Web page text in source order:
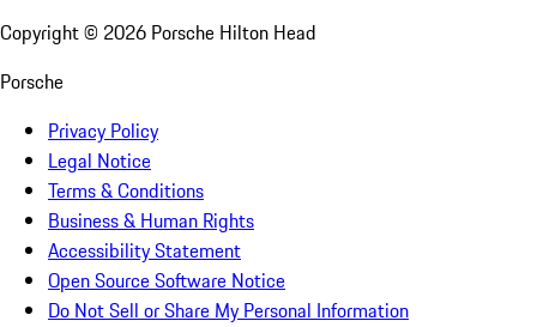
Copyright © 2026 Porsche Hilton Head
Porsche
Privacy Policy
Legal Notice
Terms & Conditions
Business & Human Rights
Accessibility Statement
Open Source Software Notice
Do Not Sell or Share My Personal Information